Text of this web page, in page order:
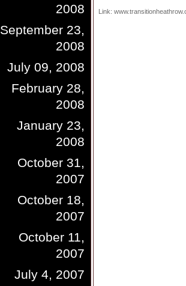
2008
September 23,
2008
July 09, 2008
February 28,
2008
January 23,
2008
October 31,
2007
October 18,
2007
October 11,
2007
July 4, 2007
Link: